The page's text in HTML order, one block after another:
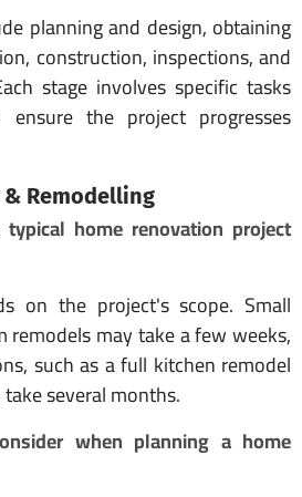
planning and design, obtaining
construction, inspections, and
stage involves specific tasks
the project progresses
Remodelling
home renovation project
on the project's scope. Small
remodels may take a few weeks,
such as a full kitchen remodel
several months.
when planning a home